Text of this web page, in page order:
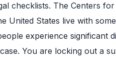
checklists. The Centers
United States live with
experience significant
You are locking out a